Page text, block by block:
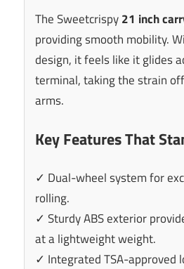
The Sweetcrispy21 inch
providing smooth mobility.
design, it feels like it glides
terminal, taking the strain
arms.
Key Features That
✓ Dual-wheel system for
rolling.
✓ Sturdy ABS exterior
at a lightweight weight.
✓ Integrated TSA-approved